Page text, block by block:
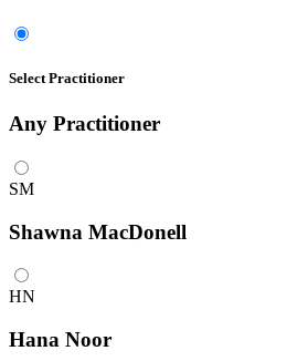
Select Practitioner
Any Practitioner
SM
Shawna MacDonell
HN
Hana Noor